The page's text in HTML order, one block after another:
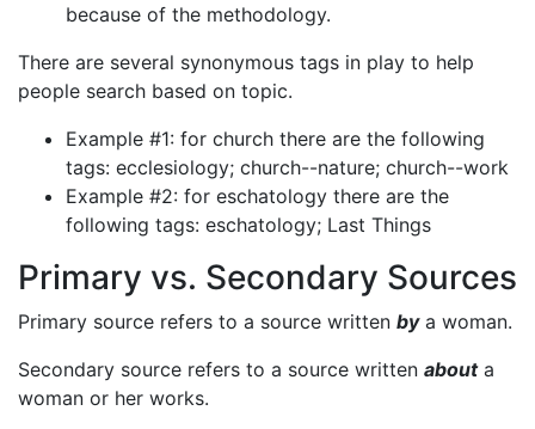
because of the methodology.
There are several synonymous tags in play to help
people search based on topic.
Example #1: for church there are the following
tags: ecclesiology; church--nature; church--work
Example #2: for eschatology there are the
following tags: eschatology; Last Things
Primary vs. Secondary Sources
Primary source refers to a source written bya woman.
Secondary source refers to a source written abouta
woman or her works.